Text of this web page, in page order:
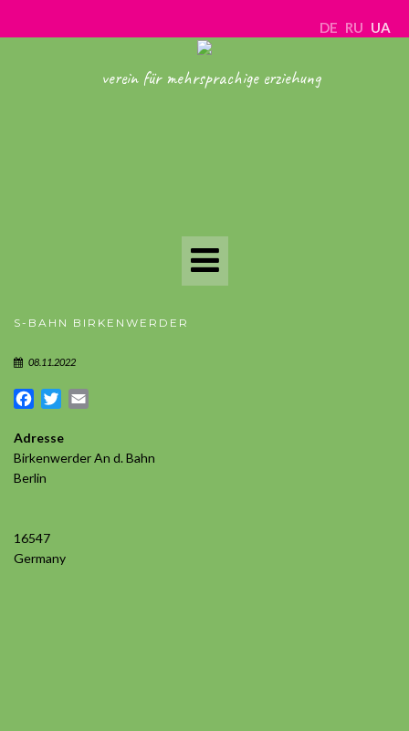
DE RU UA
verein für mehrsprachige erziehung
Toggle
Navigation
S-BAHN BIRKENWERDER
08.11.2022
Facebook
Twitter
Adresse
Birkenwerder An d. Bahn
Berlin
16547
Germany